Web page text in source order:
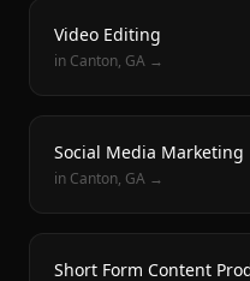
Video Editing
in Canton, GA →
Social Media Marketing
in Canton, GA →
Short Form Content